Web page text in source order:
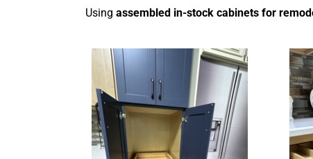
Using assembled in-stock cabinets for